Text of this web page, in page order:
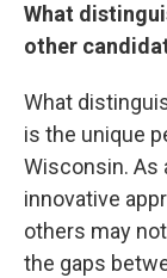
What
other
What
is the unique
Wisconsin. As
innovative
others may
the gaps